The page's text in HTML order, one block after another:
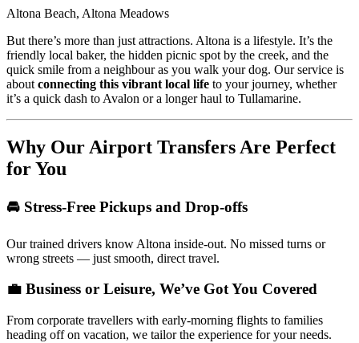
Altona Beach, Altona Meadows
But there’s more than just attractions. Altona is a lifestyle. It’s the
friendly local baker, the hidden picnic spot by the creek, and the
quick smile from a neighbour as you walk your dog. Our service is
about connecting this vibrant local life to your journey, whether
it’s a quick dash to Avalon or a longer haul to Tullamarine.
Why Our Airport Transfers Are Perfect
for You
🚘 Stress-Free Pickups and Drop-offs
Our trained drivers know Altona inside-out. No missed turns or
wrong streets — just smooth, direct travel.
💼 Business or Leisure, We’ve Got You Covered
From corporate travellers with early-morning flights to families
heading off on vacation, we tailor the experience for your needs.